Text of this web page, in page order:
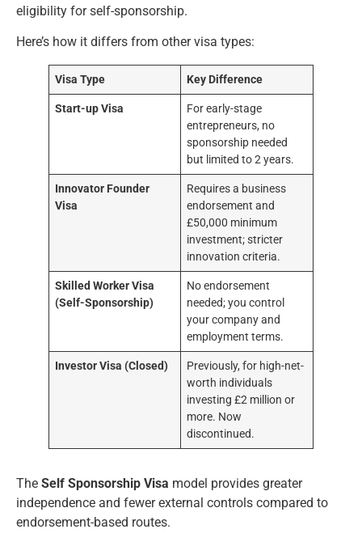
eligibility for self-sponsorship.
Here’s how it differs from other visa types:
Visa Type Key Difference
Start-up Visa
For early-stage
entrepreneurs, no
sponsorship needed
but limited to 2 years.
Innovator Founder
Visa
Requires a business
endorsement and
£50,000 minimum
investment; stricter
innovation criteria.
Skilled Worker Visa
(Self-Sponsorship)
No endorsement
needed; you control
your company and
employment terms.
Investor Visa (Closed)
Previously, for high-net-
worth individuals
investing £2 million or
more. Now
discontinued.
The Self Sponsorship Visa model provides greater
independence and fewer external controls compared to
endorsement-based routes.